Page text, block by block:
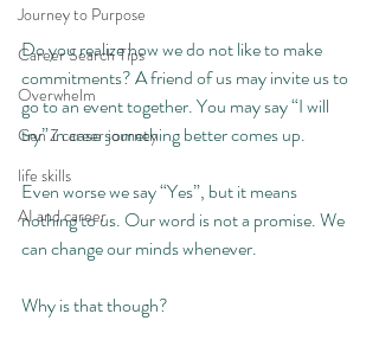
Journey to Purpose
Career Search Tips
Overwhelm
Gen Z career journey
life skills
AI and career
Do you realize how we do not like to make
commitments? A friend of us may invite us to
go to an event together. You may say “I will
try” in case something better comes up.
Even worse we say “Yes”, but it means
nothing to us. Our word is not a promise. We
can change our minds whenever.
Why is that though?